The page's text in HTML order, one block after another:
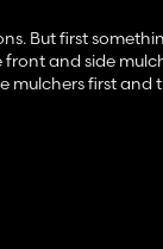
But first
and side
mulchers first